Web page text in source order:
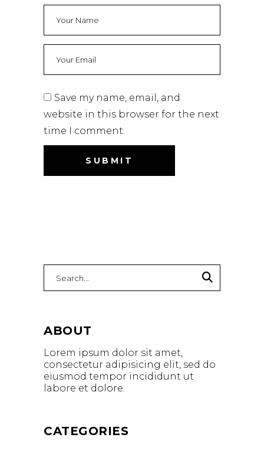
Save my name, email, and
website in this browser for the next
time I comment.
for:
ABOUT
Lorem ipsum dolor sit amet,
consectetur adipisicing elit, sed do
eiusmod tempor incididunt ut
labore et dolore.
CATEGORIES